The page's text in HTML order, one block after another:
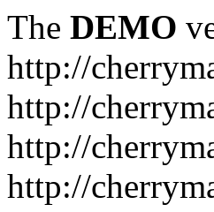
The DEMO
http://
http://
http://
http://